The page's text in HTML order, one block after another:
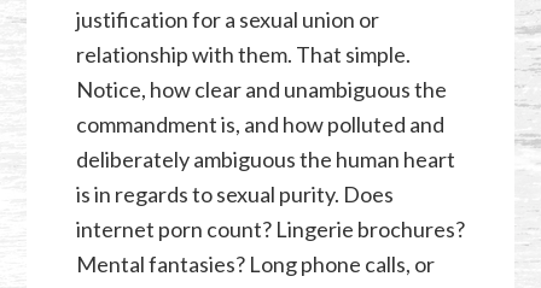
justification for a sexual union or
relationship with them. That simple.
Notice, how clear and unambiguous the
commandment is, and how polluted and
deliberately ambiguous the human heart
is in regards to sexual purity. Does
internet porn count? Lingerie brochures?
Mental fantasies? Long phone calls, or